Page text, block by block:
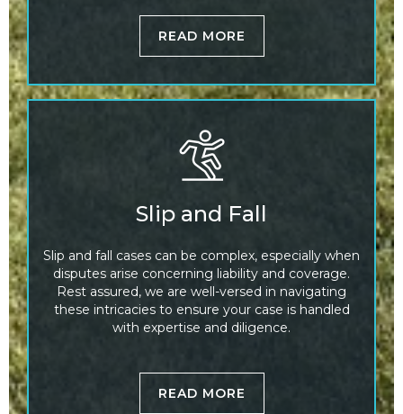
READ MORE
Slip and Fall
Slip and fall cases can be complex, especially when
disputes arise concerning liability and coverage.
Rest assured, we are well-versed in navigating
these intricacies to ensure your case is handled
with expertise and diligence.
READ MORE